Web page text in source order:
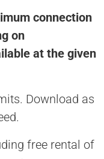
connection
on
at the given
Download as
free rental of